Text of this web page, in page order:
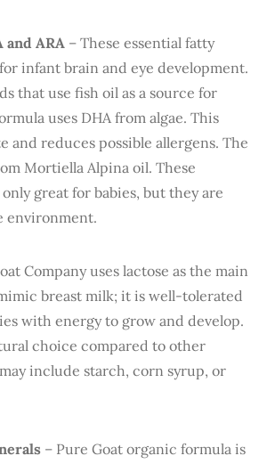
and ARA – These essential fatty
infant brain and eye development.
that use fish oil as a source for
uses DHA from algae. This
and reduces possible allergens. The
Mortiella Alpina oil. These
great for babies, but they are
environment.
Company uses lactose as the main
breast milk; it is well-tolerated
with energy to grow and develop.
choice compared to other
include starch, corn syrup, or
– Pure Goat organic formula is